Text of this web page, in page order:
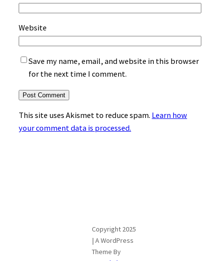
Website
Save my name, email, and website in this browser
for the next time I comment.
This site uses Akismet to reduce spam. Learn how
your comment data is processed.
Copyright 2025
| A WordPress
Theme By